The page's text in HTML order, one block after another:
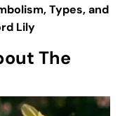
Types, and
Lily
The